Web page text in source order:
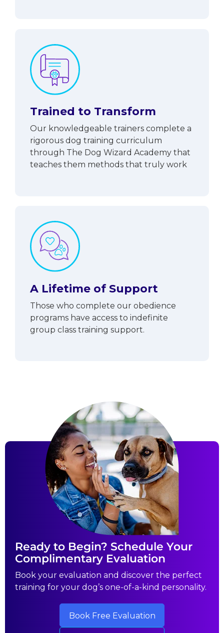
Trained to Transform
Our knowledgeable trainers complete a
rigorous dog training curriculum
through The Dog Wizard Academy that
teaches them methods that truly work
A Lifetime of Support
Those who complete our obedience
programs have access to indefinite
group class training support.
Ready to Begin? Schedule Your
Complimentary Evaluation
Book your evaluation and discover the perfect
training for your dog’s one-of-a-kind personality.
Book Free Evaluation